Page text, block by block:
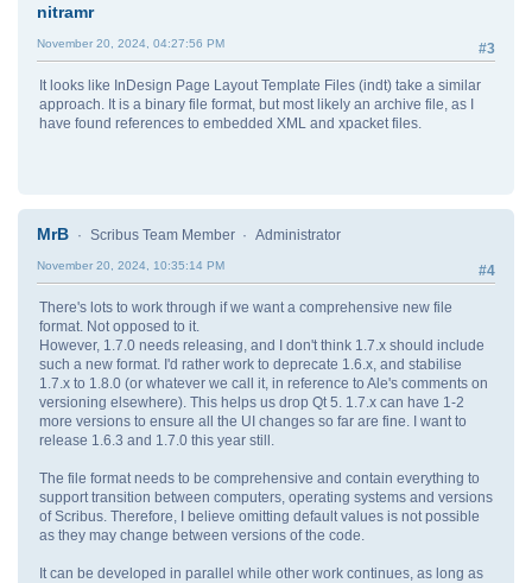
nitramr
#3
November 20, 2024, 04:27:56 PM
It looks like InDesign Page Layout Template Files (indt) take a similar
approach. It is a binary file format, but most likely an archive file, as I
have found references to embedded XML and xpacket files.
MrB Scribus Team Member Administrator
#4
November 20, 2024, 10:35:14 PM
There's lots to work through if we want a comprehensive new file
format. Not opposed to it.
However, 1.7.0 needs releasing, and I don't think 1.7.x should include
such a new format. I'd rather work to deprecate 1.6.x, and stabilise
1.7.x to 1.8.0 (or whatever we call it, in reference to Ale's comments on
versioning elsewhere). This helps us drop Qt 5. 1.7.x can have 1-2
more versions to ensure all the UI changes so far are fine. I want to
release 1.6.3 and 1.7.0 this year still.
The file format needs to be comprehensive and contain everything to
support transition between computers, operating systems and versions
of Scribus. Therefore, I believe omitting default values is not possible
as they may change between versions of the code.
It can be developed in parallel while other work continues, as long as